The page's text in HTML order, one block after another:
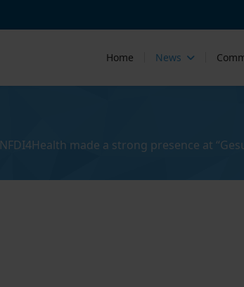
Home News
NFDI4Health made a strong presence at